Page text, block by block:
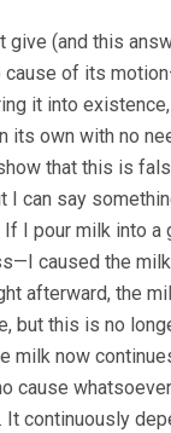
give (and this
cause of its
it into
its own with no
that this is
I can say
I pour milk into a
caused the
afterward, the
but this is no
milk now
cause
continuously